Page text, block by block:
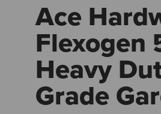
Ace
Flexogen
Heavy
Grade